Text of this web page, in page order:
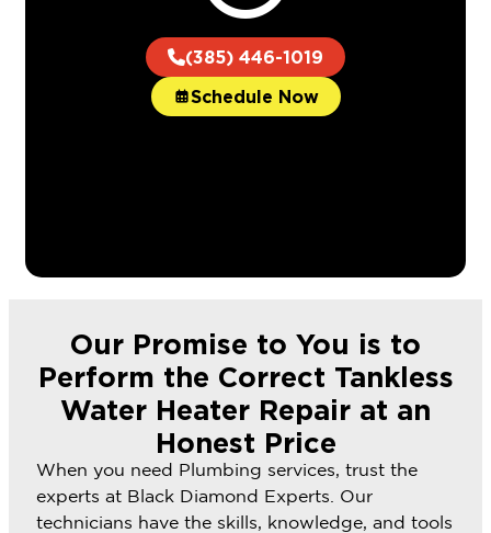
(385) 446-1019
Schedule Now
Our Promise to You is to
Perform the Correct Tankless
Water Heater Repair at an
Honest Price
When you need Plumbing services, trust the
experts at Black Diamond Experts. Our
technicians have the skills, knowledge, and tools